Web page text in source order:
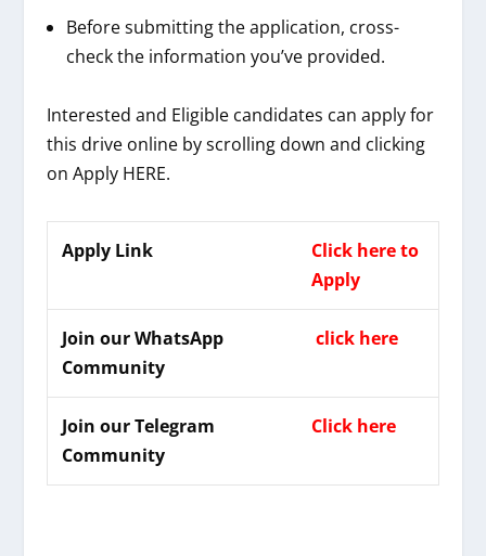
Before submitting the application, cross-
check the information you’ve provided.
Interested and Eligible candidates can apply for
this drive online by scrolling down and clicking
on Apply HERE.
Apply Link
Click here to
Apply
Join our WhatsApp
Community
click here
Join our Telegram
Community
Click here